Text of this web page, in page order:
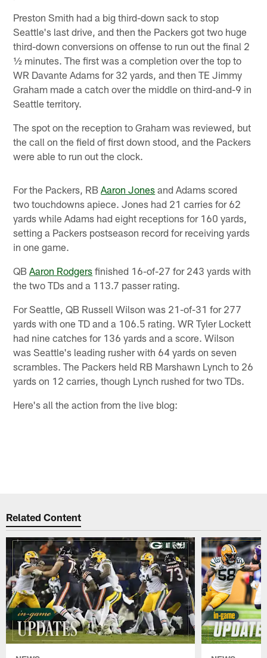
Preston Smith had a big third-down sack to stop
Seattle's last drive, and then the Packers got two huge
third-down conversions on offense to run out the final 2
½ minutes. The first was a completion over the top to
WR Davante Adams for 32 yards, and then TE Jimmy
Graham made a catch over the middle on third-and-9 in
Seattle territory.
The spot on the reception to Graham was reviewed, but
the call on the field of first down stood, and the Packers
were able to run out the clock.
For the Packers, RBAaron Jones and Adams scored
two touchdowns apiece. Jones had 21 carries for 62
yards while Adams had eight receptions for 160 yards,
setting a Packers postseason record for receiving yards
in one game.
QBAaron Rodgers finished 16-of-27 for 243 yards with
the two TDs and a 113.7 passer rating.
For Seattle, QB Russell Wilson was 21-of-31 for 277
yards with one TD and a 106.5 rating. WR Tyler Lockett
had nine catches for 136 yards and a score. Wilson
was Seattle's leading rusher with 64 yards on seven
scrambles. The Packers held RB Marshawn Lynch to 26
yards on 12 carries, though Lynch rushed for two TDs.
Here's all the action from the live blog:
Related Content